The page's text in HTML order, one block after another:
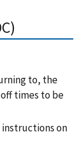
to, the
times to be
on